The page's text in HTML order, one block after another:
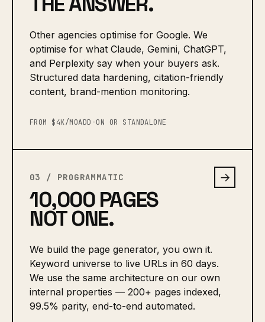
Other agencies optimise for Google. We
optimise for what Claude, Gemini, ChatGPT,
and Perplexity say when your buyers ask.
Structured data hardening, citation-friendly
content, brand-mention monitoring.
FROM $4K/MOADD-ON OR STANDALONE
03 / PROGRAMMATIC
10,000 PAGES
NOT ONE.
We build the page generator, you own it.
Keyword universe to live URLs in 60 days.
We use the same architecture on our own
internal properties — 200+ pages indexed,
99.5% parity, end-to-end automated.
→